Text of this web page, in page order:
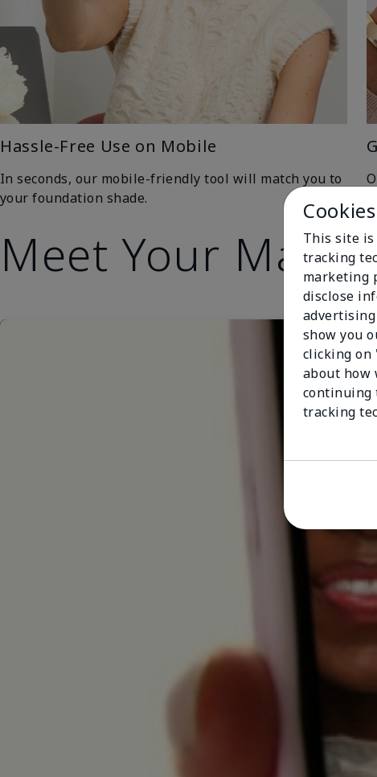
Hassle-Free Use on Mobile
In seconds, our mobile-friendly tool will match you to
your foundation shade.
Meet Your Match
Cookies
This site is
tracking
marketing
disclose
show you
clicking on
about how
continuing
tracking